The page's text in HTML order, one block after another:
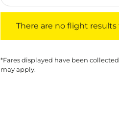
There are no flight
*Fares displayed have been
may apply.